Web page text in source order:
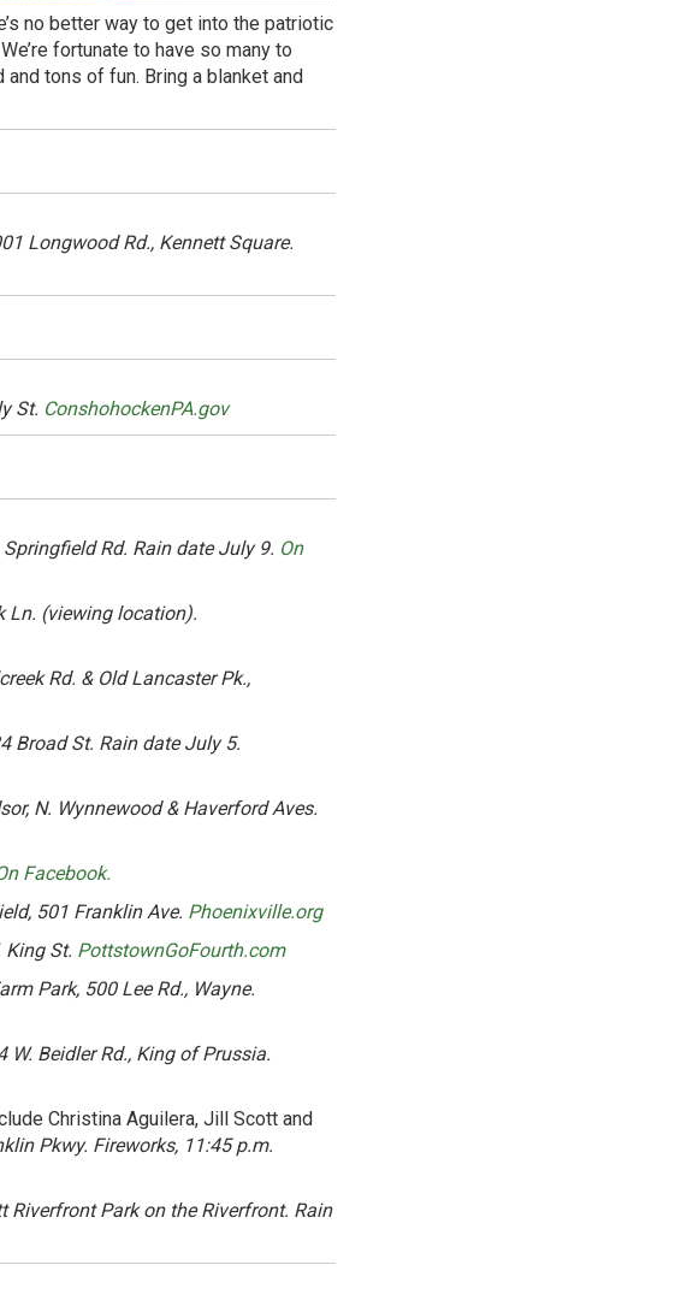
no better way to get into the patriotic
fortunate to have so many to
tons of fun. Bring a blanket and
Longwood Rd., Kennett Square.
St. ConshohockenPA.gov
Rd. Rain date July 9. On
Ln. (viewing location).
Rd. & Old Lancaster Pk.,
Broad St. Rain date July 5.
N. Wynnewood & Haverford Aves.
Facebook.
501 Franklin Ave. Phoenixville.org
King St. PottstownGoFourth.com
Park, 500 Lee Rd., Wayne.
W. Beidler Rd., King of Prussia.
Christina Aguilera, Jill Scott and
Pkwy. Fireworks, 11:45 p.m.
Riverfront Park on the Riverfront. Rain